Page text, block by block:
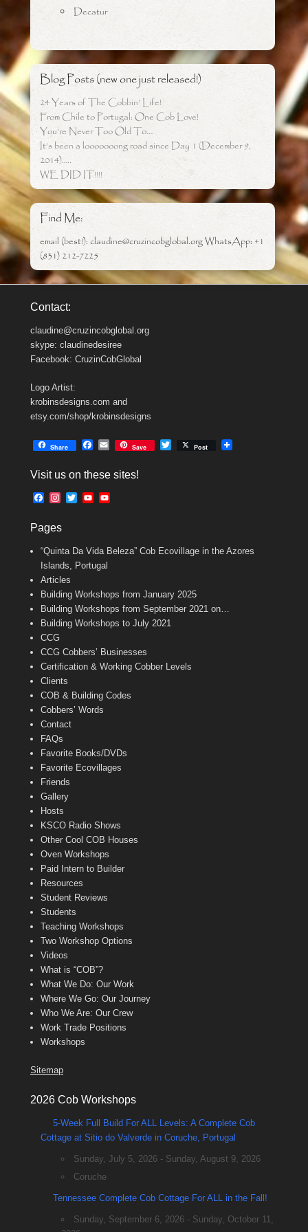
Decatur
Blog Posts (new one just released!)
24 Years of The Cobbin’ Life!
From Chile to Portugal: One Cob Love!
You’re Never Too Old To….
It’s been a looooooong road since Day 1 (December 9,
2014)…..
WE DID IT!!!!
Find Me:
email (best!): claudine@cruzincobglobal.org WhatsApp: +1
(831) 212-7225
Contact:
claudine@cruzincobglobal.org
skype: claudinedesiree
Facebook: CruzinCobGlobal
Logo Artist:
krobinsdesigns.com and
etsy.com/shop/krobinsdesigns
Share
e
o
E
i
Save Post
Visit us on these sites!
F
e
o
o
k
t
g
r
m
T
e
r
Y
b
e
b
a
n
e
Pages
“Quinta Da Vida Beleza” Cob Ecovillage in the Azores
Islands, Portugal
Articles
Building Workshops from January 2025
Building Workshops from September 2021 on…
Building Workshops to July 2021
CCG
CCG Cobbers’ Businesses
Certification & Working Cobber Levels
Clients
COB & Building Codes
Cobbers’ Words
Contact
FAQs
Favorite Books/DVDs
Favorite Ecovillages
Friends
Gallery
Hosts
KSCO Radio Shows
Other Cool COB Houses
Oven Workshops
Paid Intern to Builder
Resources
Student Reviews
Students
Teaching Workshops
Two Workshop Options
Videos
What is “COB”?
What We Do: Our Work
Where We Go: Our Journey
Who We Are: Our Crew
Work Trade Positions
Workshops
Sitemap
2026 Cob Workshops
5-Week Full Build For ALL Levels: A Complete Cob
Cottage at Sitio do Valverde in Coruche, Portugal
Sunday, July 5, 2026 - Sunday, August 9, 2026
Coruche
Tennessee Complete Cob Cottage For ALL in the Fall!
Sunday, September 6, 2026 - Sunday, October 11,